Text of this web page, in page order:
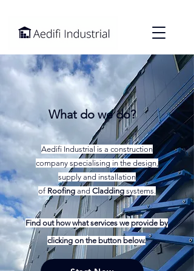
What do we do?
Aedifi Industrial is a construction
company specialising in the design,
supply and installation
of Roofing and Cladding systems.
Find out how what services we provide by
clicking on the button below.